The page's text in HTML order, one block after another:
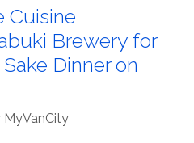
Cuisine
Brewery for
Sake Dinner on
MyVanCity